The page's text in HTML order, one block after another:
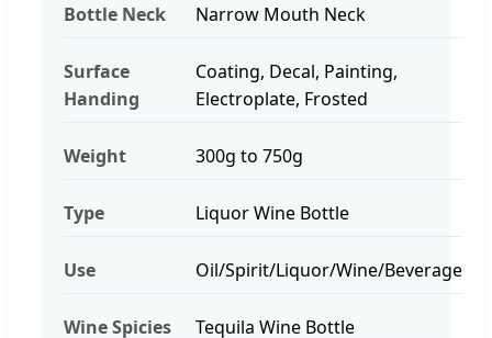
Bottle Neck Narrow Mouth Neck
Surface
Handing
Coating, Decal, Painting,
Electroplate, Frosted
Weight 300g to 750g
Type Liquor Wine Bottle
Use Oil/Spirit/Liquor/Wine/Beverage
Wine Spicies Tequila Wine Bottle